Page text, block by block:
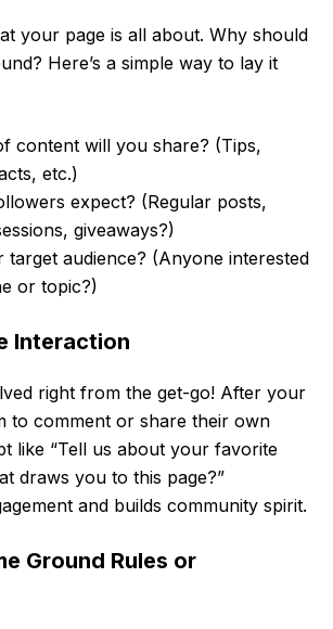
your page is all about. Why should
Here’s a simple way to lay it
content will you share? (Tips,
etc.)
expect? (Regular posts,
giveaways?)
target audience? (Anyone interested
or topic?)
Interaction
right from the get-go! After your
to comment or share their own
like “Tell us about your favorite
draws you to this page?”
and builds community spirit.
Ground Rules or